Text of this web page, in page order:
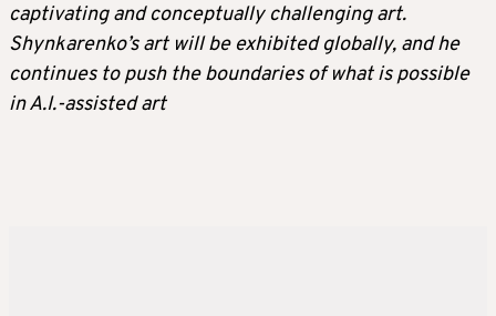
captivating and conceptually challenging art.
Shynkarenko’s art will be exhibited globally, and he
continues to push the boundaries of what is possible
in A.I.-assisted art